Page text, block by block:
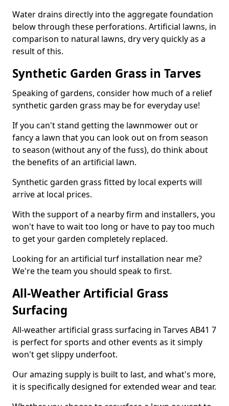
Water drains directly into the aggregate foundation
below through these perforations. Artificial lawns, in
comparison to natural lawns, dry very quickly as a
result of this.
Synthetic Garden Grass in Tarves
Speaking of gardens, consider how much of a relief
synthetic garden grass may be for everyday use!
If you can't stand getting the lawnmower out or
fancy a lawn that you can look out on from season
to season (without any of the fuss), do think about
the benefits of an artificial lawn.
Synthetic garden grass fitted by local experts will
arrive at local prices.
With the support of a nearby firm and installers, you
won't have to wait too long or have to pay too much
to get your garden completely replaced.
Looking for an artificial turf installation near me?
We're the team you should speak to first.
All-Weather Artificial Grass
Surfacing
All-weather artificial grass surfacing in Tarves AB41 7
is perfect for sports and other events as it simply
won't get slippy underfoot.
Our amazing supply is built to last, and what's more,
it is specifically designed for extended wear and tear.